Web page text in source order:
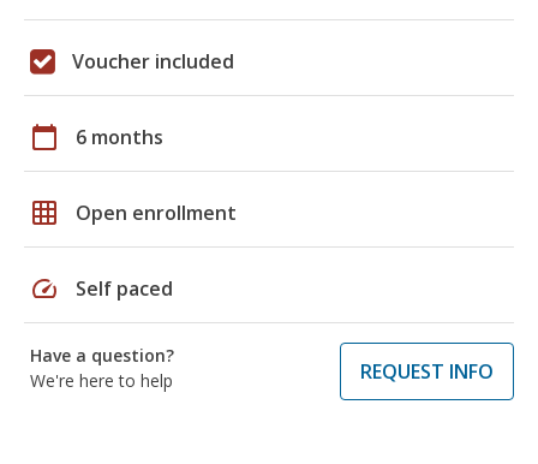
Voucher included
calendar_today 6 months
grid_on Open enrollment
speed Self paced
Have a question?
We're here to help
REQUEST INFO